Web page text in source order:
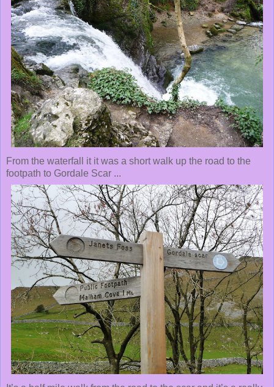
From the waterfall it it was a short walk up the road to the
footpath to Gordale Scar ...